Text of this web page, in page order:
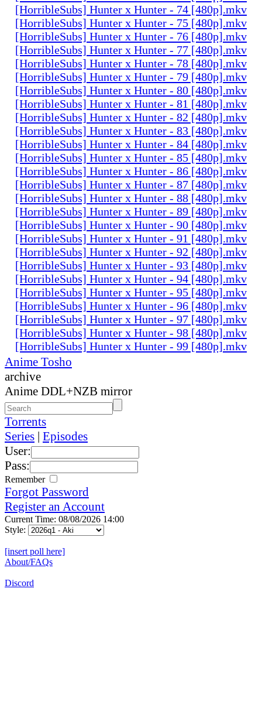
[HorribleSubs] Hunter x Hunter - 74 [480p].mkv
[HorribleSubs] Hunter x Hunter - 75 [480p].mkv
[HorribleSubs] Hunter x Hunter - 76 [480p].mkv
[HorribleSubs] Hunter x Hunter - 77 [480p].mkv
[HorribleSubs] Hunter x Hunter - 78 [480p].mkv
[HorribleSubs] Hunter x Hunter - 79 [480p].mkv
[HorribleSubs] Hunter x Hunter - 80 [480p].mkv
[HorribleSubs] Hunter x Hunter - 81 [480p].mkv
[HorribleSubs] Hunter x Hunter - 82 [480p].mkv
[HorribleSubs] Hunter x Hunter - 83 [480p].mkv
[HorribleSubs] Hunter x Hunter - 84 [480p].mkv
[HorribleSubs] Hunter x Hunter - 85 [480p].mkv
[HorribleSubs] Hunter x Hunter - 86 [480p].mkv
[HorribleSubs] Hunter x Hunter - 87 [480p].mkv
[HorribleSubs] Hunter x Hunter - 88 [480p].mkv
[HorribleSubs] Hunter x Hunter - 89 [480p].mkv
[HorribleSubs] Hunter x Hunter - 90 [480p].mkv
[HorribleSubs] Hunter x Hunter - 91 [480p].mkv
[HorribleSubs] Hunter x Hunter - 92 [480p].mkv
[HorribleSubs] Hunter x Hunter - 93 [480p].mkv
[HorribleSubs] Hunter x Hunter - 94 [480p].mkv
[HorribleSubs] Hunter x Hunter - 95 [480p].mkv
[HorribleSubs] Hunter x Hunter - 96 [480p].mkv
[HorribleSubs] Hunter x Hunter - 97 [480p].mkv
[HorribleSubs] Hunter x Hunter - 98 [480p].mkv
[HorribleSubs] Hunter x Hunter - 99 [480p].mkv
Anime Tosho
archive
Anime DDL+NZB mirror
Torrents
Series | Episodes
User:
Pass:
Remember
Forgot Password
Register an Account
Current Time: 08/08/2026 14:00
Style:
[insert poll here]
About/FAQs
Discord